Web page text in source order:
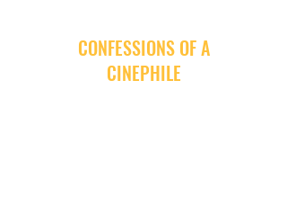
CONFESSIONS OF A
CINEPHILE